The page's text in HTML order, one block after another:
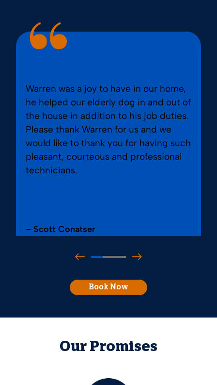
Warren was a joy to have in our home,
he helped our elderly dog in and out of
the house in addition to his job duties.
Please thank Warren for us and we
would like to thank you for having such
pleasant, courteous and professional
technicians.
– Scott Conatser
Book Now
Our Promises